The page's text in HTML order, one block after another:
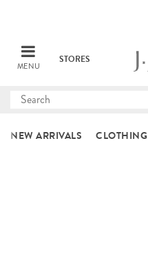
MENU
STORES
Submit
NEW ARRIVALS CLOTHING